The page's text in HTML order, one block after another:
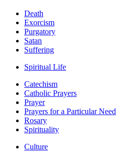
Death
Exorcism
Purgatory
Satan
Suffering
Spiritual Life
Catechism
Catholic Prayers
Prayer
Prayers for a Particular Need
Rosary
Spirituality
Culture